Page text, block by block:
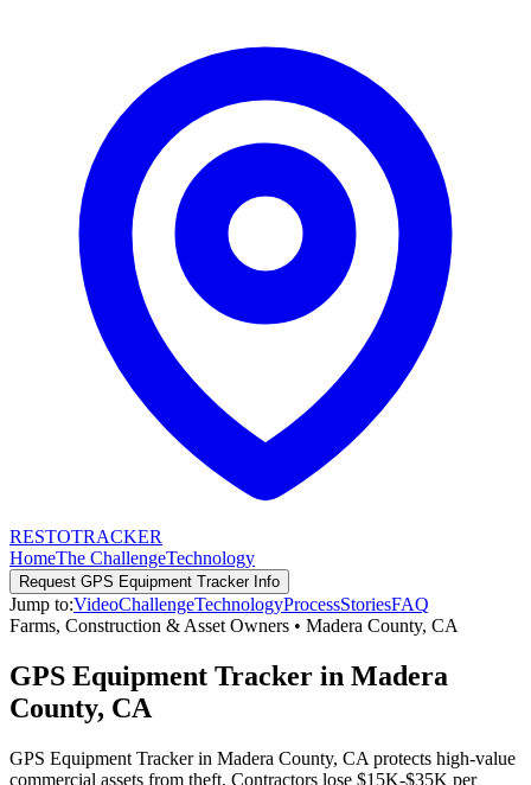
RESTOTRACKER
HomeThe ChallengeTechnology
Request GPS Equipment TrackerInfo
Jump to:VideoChallengeTechnologyProcessStoriesFAQ
Farms, Construction & Asset Owners • Madera County, CA
GPS Equipment Tracker in Madera
County, CA
GPS Equipment Tracker in Madera County, CA protects high-value
commercial assets from theft. Contractors lose $15K-$35K per